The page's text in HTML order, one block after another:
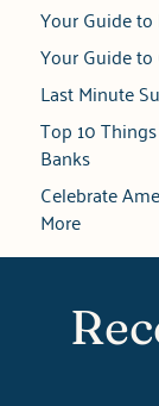
Your Guide
Your Guide
Last Minute
Top 10
Banks
Celebrate
More